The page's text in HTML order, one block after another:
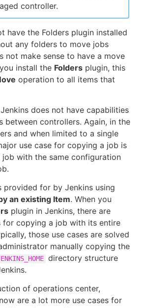
controller.
have the Folders plugin installed
any folders to move jobs
not make sense to have a move
install the Folders plugin, this
operation to all items that
does not have capabilities
between controllers. Again, in the
and when limited to a single
use case for copying a job is
with the same configuration
provided for by Jenkins using
an existing Item. When you
plugin in Jenkins, there are
for copying a job with its entire
those use cases are solved
manually copying the
directory structure
of operations center,
are a lot more use cases for